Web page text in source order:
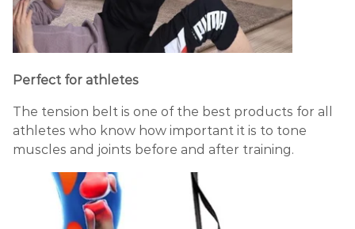
Perfect for athletes
The tension belt is one of the best products for all
athletes who know how important it is to tone
muscles and joints before and after training.